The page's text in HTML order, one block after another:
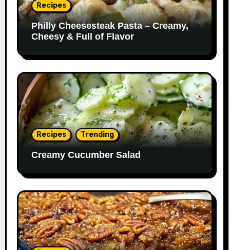
Recipes
Philly Cheesesteak Pasta – Creamy,
Cheesy & Full of Flavor
Recipes Trending
Creamy Cucumber Salad